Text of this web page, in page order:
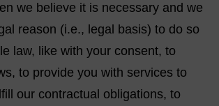
we believe it is necessary and we
reason (i.e., legal basis) to do so
law, like with your consent, to
to provide you with services to
our contractual obligations, to